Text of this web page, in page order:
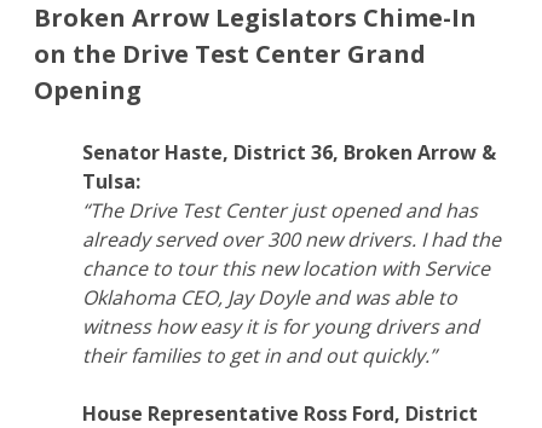
Broken Arrow Legislators Chime-In
on the Drive Test Center Grand
Opening
Senator Haste, District 36, Broken Arrow &
Tulsa:
“The Drive Test Center just opened and has
already served over 300 new drivers. I had the
chance to tour this new location with Service
Oklahoma CEO, Jay Doyle and was able to
witness how easy it is for young drivers and
their families to get in and out quickly.”
House Representative Ross Ford, District